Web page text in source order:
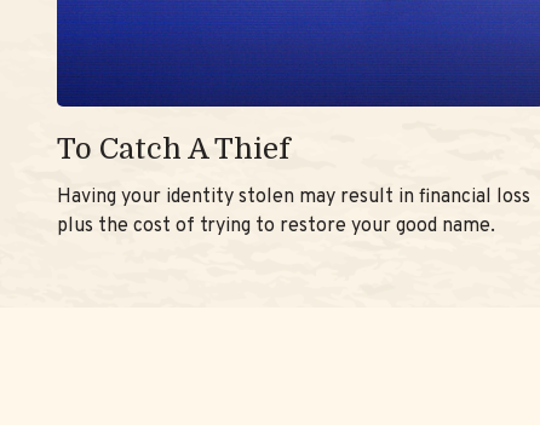
To Catch A Thief
Having your identity stolen may result in financial loss
plus the cost of trying to restore your good name.